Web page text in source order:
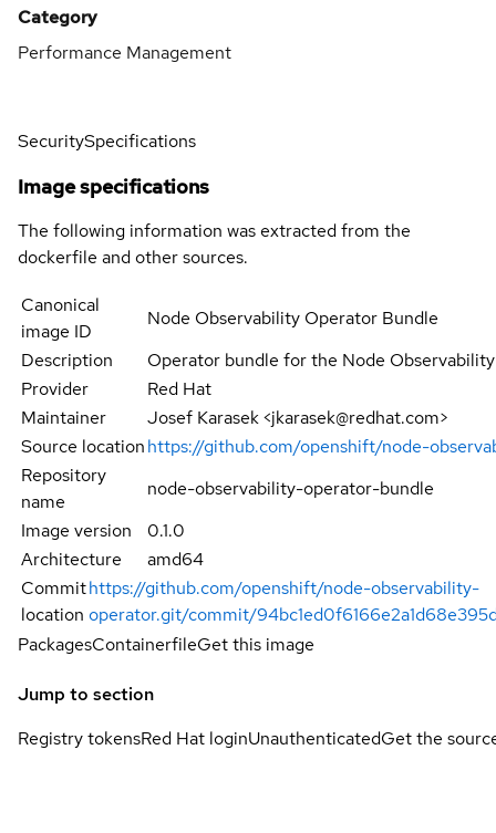
Category
Performance Management
SecuritySpecifications
Image specifications
The following information was extracted from the
dockerfile and other sources.
Canonical
image ID
Node Observability Operator Bundle
Description
Operator bundle for the Node
Provider
Red Hat
Maintainer
Josef Karasek <jkarasek@redhat.com>
Source locationhttps://github.com/openshift/node-
Repository
name
node-observability-operator-bundle
Image version
0.1.0
Architecture
amd64
Commit
location
https://github.com/openshift/node-observability-
operator.git/commit/
PackagesContainerfileGet this image
Jump to section
Registry tokensRed Hat loginUnauthenticatedGet the